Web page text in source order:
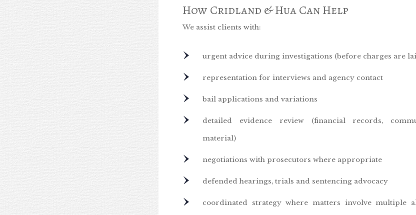
How Cridland & Hua Can Help
We assist clients with:
urgent advice during investigations (before charges are
representation for interviews and agency contact
bail applications and variations
detailed evidence review (financial records,
material)
negotiations with prosecutors where appropriate
defended hearings, trials and sentencing advocacy
coordinated strategy where matters involve multiple